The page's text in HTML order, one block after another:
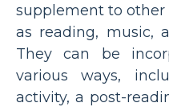
supplement to other
as reading, music,
They can be
various ways,
activity, a post-